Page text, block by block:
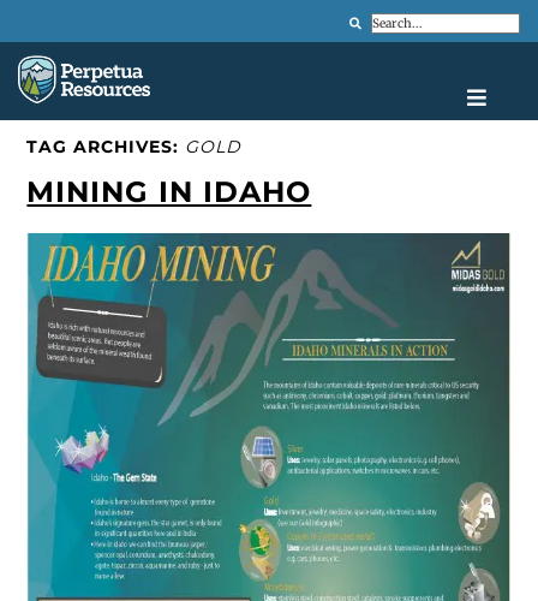
Search
TAG ARCHIVES: GOLD
MINING IN IDAHO